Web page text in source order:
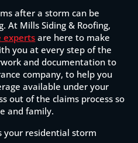
after a storm can be
At Mills Siding & Roofing,
experts are here to make
you at every step of the
and documentation to
company, to help you
available under your
out of the claims process so
and family.
your residential storm